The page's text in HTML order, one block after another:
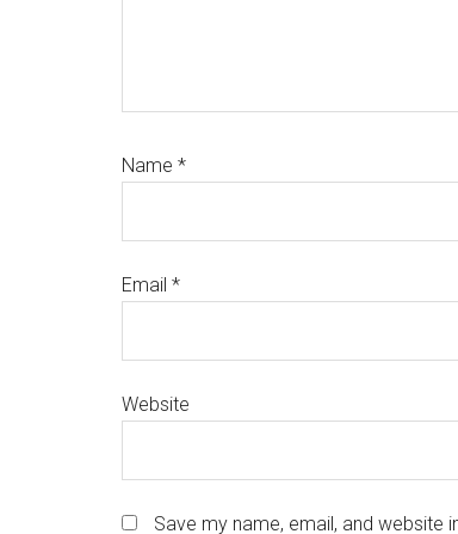
Name *
Email *
Website
Save my name, email, and website